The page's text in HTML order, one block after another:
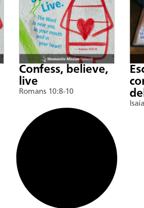
Confess, believe,
live
Romans 10:8-10